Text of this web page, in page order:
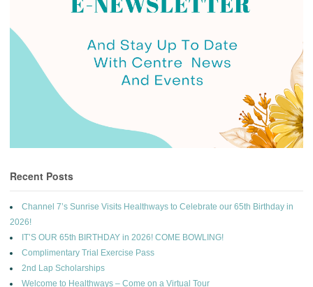
Recent Posts
Channel 7’s Sunrise Visits Healthways to Celebrate our 65th Birthday in
2026!
IT’S OUR 65th BIRTHDAY in 2026! COME BOWLING!
Complimentary Trial Exercise Pass
2nd Lap Scholarships
Welcome to Healthways – Come on a Virtual Tour